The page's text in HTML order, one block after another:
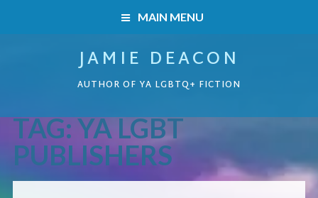
MAIN MENU
READERS’ CLUB
ABOUT ME
JAMIE DEACON
AUTHOR OF YA LGBTQ+ FICTION
HOME
BOOKS
TAG:YA LGBT
PUBLISHERS